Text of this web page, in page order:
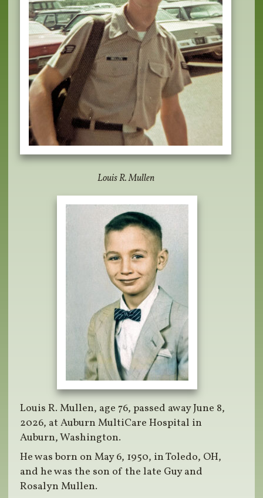
Louis R. Mullen
Louis R. Mullen, age 76, passed away June 8,
2026, at Auburn MultiCare Hospital in
Auburn, Washington.
He was born on May 6, 1950, in Toledo, OH,
and he was the son of the late Guy and
Rosalyn Mullen.